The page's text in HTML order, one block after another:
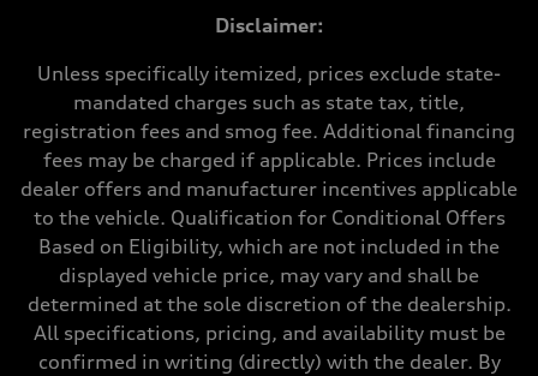
295 lb-ft@rpm
Transmission
7-speed S tronic
Suspension
Front
Five-link front axle
Five-link rear axle
Brake system
Steering
electromechanical progressive steering with speed-sensitive power
Weights
Disclaimer:
Unless specifically itemized, prices exclude state-
mandated charges such as state tax, title,
registration fees and smog fee. Additional financing
fees may be charged if applicable. Prices include
dealer offers and manufacturer incentives applicable
to the vehicle. Qualification for Conditional Offers
Based on Eligibility, which are not included in the
displayed vehicle price, may vary and shall be
determined at the sole discretion of the dealership.
All specifications, pricing, and availability must be
confirmed in writing (directly) with the dealer. By